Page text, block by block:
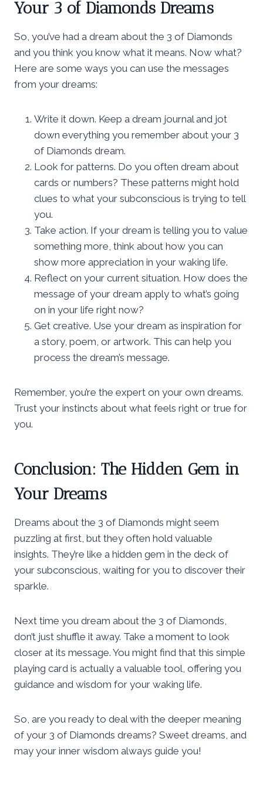
Your 3 of Diamonds Dreams
So, you’ve had a dream about the 3 of Diamonds
and you think you know what it means. Now what?
Here are some ways you can use the messages
from your dreams:
Write it down. Keep a dream journal and jot
down everything you remember about your 3
of Diamonds dream.
Look for patterns. Do you often dream about
cards or numbers? These patterns might hold
clues to what your subconscious is trying to tell
you.
Take action. If your dream is telling you to value
something more, think about how you can
show more appreciation in your waking life.
Reflect on your current situation. How does the
message of your dream apply to what’s going
on in your life right now?
Get creative. Use your dream as inspiration for
a story, poem, or artwork. This can help you
process the dream’s message.
Remember, you’re the expert on your own dreams.
Trust your instincts about what feels right or true for
you.
Conclusion: The Hidden Gem in
Your Dreams
Dreams about the 3 of Diamonds might seem
puzzling at first, but they often hold valuable
insights. They’re like a hidden gem in the deck of
your subconscious, waiting for you to discover their
sparkle.
Next time you dream about the 3 of Diamonds,
don’t just shuffle it away. Take a moment to look
closer at its message. You might find that this simple
playing card is actually a valuable tool, offering you
guidance and wisdom for your waking life.
So, are you ready to deal with the deeper meaning
of your 3 of Diamonds dreams? Sweet dreams, and
may your inner wisdom always guide you!